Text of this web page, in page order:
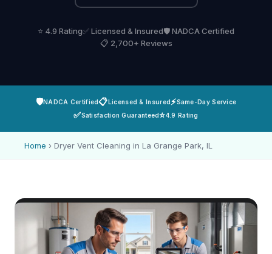
⭐ 4.9 Rating✅ Licensed & Insured🛡️ NADCA Certified
📋 2,700+ Reviews
🛡️NADCA Certified📋Licensed & Insured⚡Same-Day Service
✅Satisfaction Guaranteed⭐4.9 Rating
Home › Dryer Vent Cleaning in La Grange Park, IL